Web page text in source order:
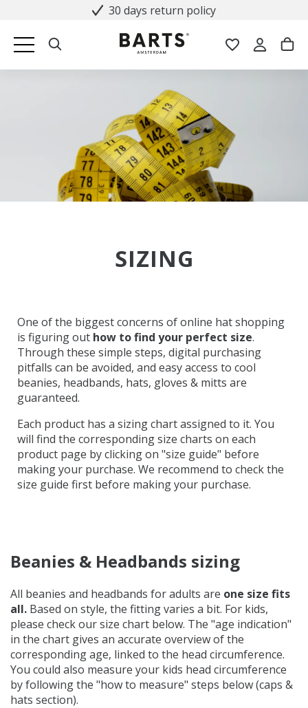
30 days return policy
SIZING
One of the biggest concerns of online hat shopping
is figuring out how to find your perfect size.
Through these simple steps, digital purchasing
pitfalls can be avoided, and easy access to cool
beanies, headbands, hats, gloves & mitts are
guaranteed.
Each product has a sizing chart assigned to it. You
will find the corresponding size charts on each
product page by clicking on "size guide" before
making your purchase. We recommend to check the
size guide first before making your purchase.
Beanies & Headbands sizing
All beanies and headbands for adults are one size fits
all. Based on style, the fitting varies a bit. For kids,
please check our size chart below. The "age indication"
in the chart gives an accurate overview of the
corresponding age, linked to the head circumference.
You could also measure your kids head circumference
by following the "how to measure" steps below (caps &
hats section).